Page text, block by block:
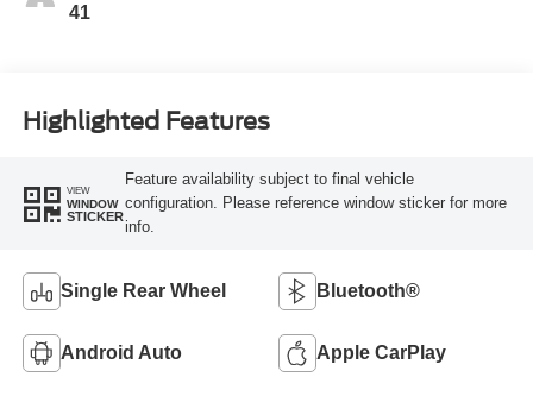
41
Highlighted Features
VIEW
WINDOW
STICKER
Feature availability subject to final vehicle
configuration. Please reference window sticker for more
info.
Single Rear Wheel Bluetooth®
Android Auto Apple CarPlay